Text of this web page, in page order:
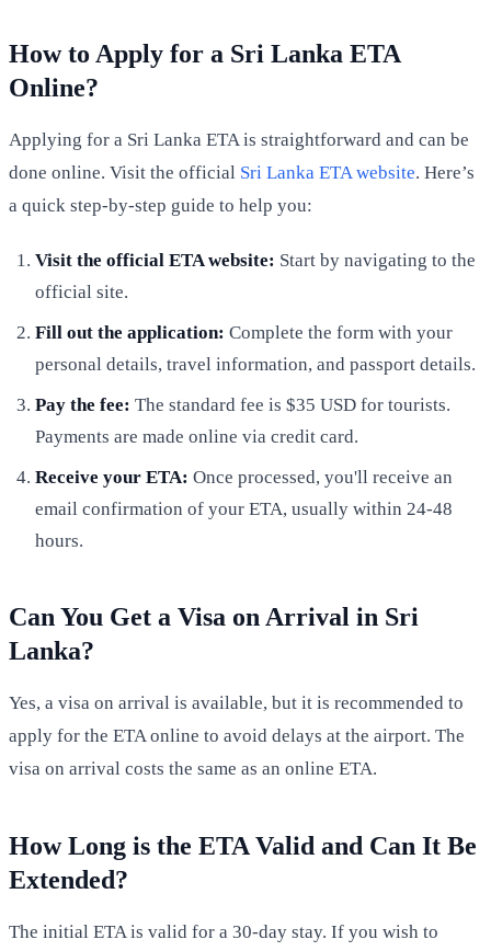
How to Apply for a Sri Lanka ETA
Online?
Applying for a Sri Lanka ETA is straightforward and can be
done online. Visit the official Sri Lanka ETA website. Here’s
a quick step-by-step guide to help you:
Visit the official ETA website: Start by navigating to the
official site.
Fill out the application: Complete the form with your
personal details, travel information, and passport details.
Pay the fee: The standard fee is $35 USD for tourists.
Payments are made online via credit card.
Receive your ETA: Once processed, you'll receive an
email confirmation of your ETA, usually within 24-48
hours.
Can You Get a Visa on Arrival in Sri
Lanka?
Yes, a visa on arrival is available, but it is recommended to
apply for the ETA online to avoid delays at the airport. The
visa on arrival costs the same as an online ETA.
How Long is the ETA Valid and Can It Be
Extended?
The initial ETA is valid for a 30-day stay. If you wish to